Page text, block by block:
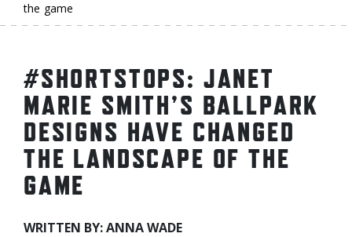
the game
#SHORTSTOPS: JANET
MARIE SMITH’S BALLPARK
DESIGNS HAVE CHANGED
THE LANDSCAPE OF THE
GAME
WRITTEN BY: ANNA WADE